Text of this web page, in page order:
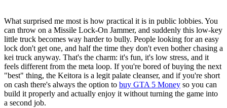
What surprised me most is how practical it is in public lobbies. You
can throw on a Missile Lock-On Jammer, and suddenly this low-key
little truck becomes way harder to bully. People looking for an easy
lock don't get one, and half the time they don't even bother chasing a
kei truck anyway. That's the charm: it's fun, it's low stress, and it
feels different from the meta loop. If you're bored of buying the next
"best" thing, the Keitora is a legit palate cleanser, and if you're short
on cash there's always the option to buy GTA 5 Money so you can
build it properly and actually enjoy it without turning the game into
a second job.